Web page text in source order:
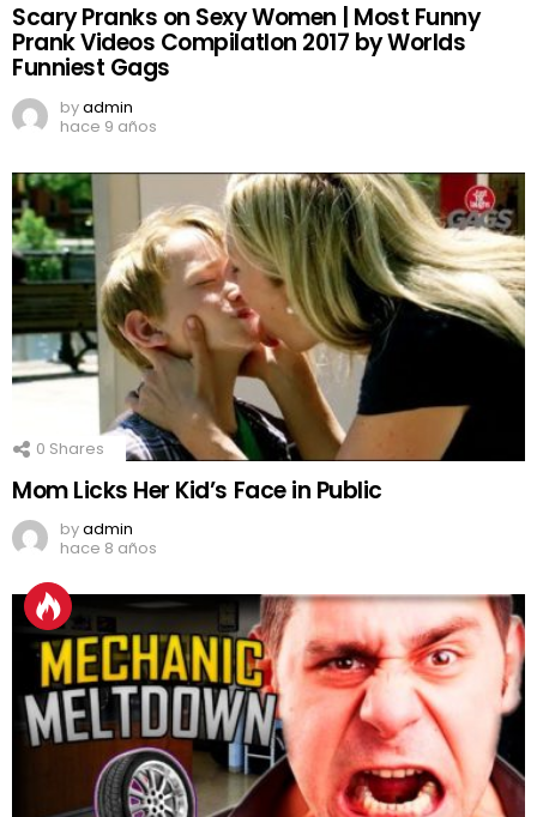
Scary Pranks on Sexy Women | Most Funny
Prank Videos CompilatIon 2017 by Worlds
Funniest Gags
byadmin
hace 9 años
0 Shares
Mom Licks Her Kid’s Face in Public
byadmin
hace 8 años